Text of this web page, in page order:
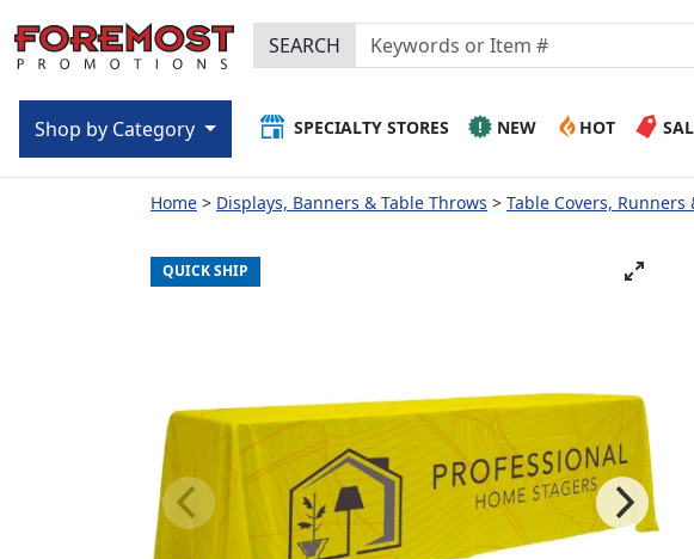
SEARCH
SPECIALTY STORES NEW HOT
Shop by Category
Home Displays, Banners & Table Throws Table Covers, Runners
QUICK SHIP